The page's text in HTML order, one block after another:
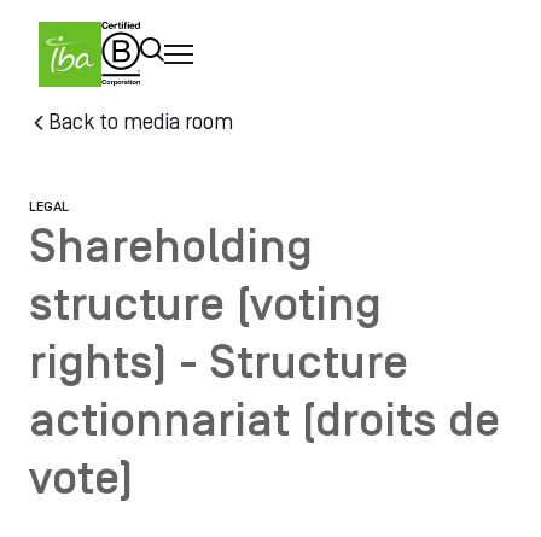
content
Back to media room
LEGAL
Shareholding
structure (voting
rights) - Structure
actionnariat (droits de
vote)